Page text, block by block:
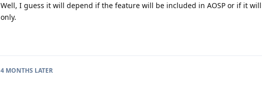
Well, I guess it will depend if the feature will be included in AOSP or if it
only.
4 MONTHS LATER